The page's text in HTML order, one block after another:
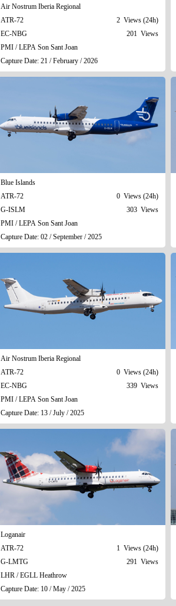
Air Nostrum Iberia Regional
ATR-72
2 Views (24h)
EC-NBG
201 Views
PMI / LEPA Son Sant Joan
Capture Date: 21 / February / 2026
Blue Islands
ATR-72
0 Views (24h)
G-ISLM
303 Views
PMI / LEPA Son Sant Joan
Capture Date: 02 / September / 2025
Air Nostrum Iberia Regional
ATR-72
0 Views (24h)
EC-NBG
339 Views
PMI / LEPA Son Sant Joan
Capture Date: 13 / July / 2025
Loganair
ATR-72
1 Views (24h)
G-LMTG
291 Views
LHR / EGLL Heathrow
Capture Date: 10 / May / 2025